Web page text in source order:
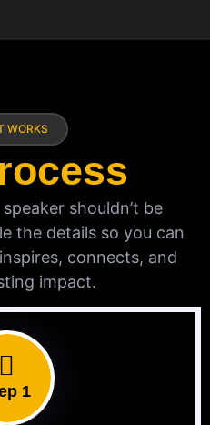
WORKS
shouldn’t be
the details so you can
connects, and
impact.
1